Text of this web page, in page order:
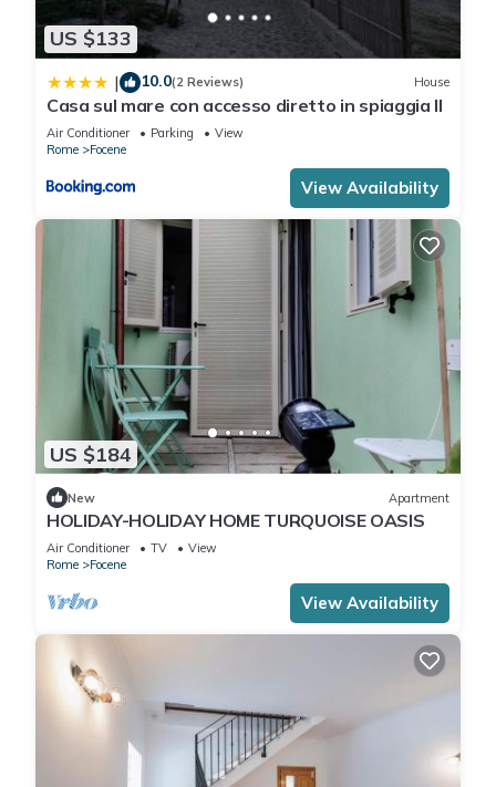
US $133
| 10.0(2 Reviews) House
Casa sul mare con accesso diretto in spiaggia II
Air Conditioner Parking
View
Rome
Focene
View Availability
US $184
New Apartment
HOLIDAY-HOLIDAY HOME TURQUOISE OASIS
Air Conditioner TV
View
Rome
Focene
View Availability